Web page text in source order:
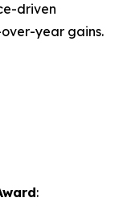
driven
year gains.
: